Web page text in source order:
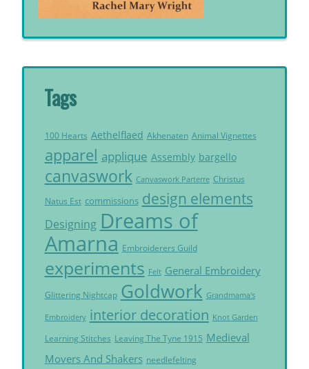
Tags
100 Hearts Aethelflaed Akhenaten Animal Vignettes
apparel applique Assembly bargello
canvaswork Canvaswork Parterre Christus
Natus Est commissions design elements
Designing Dreams of
Amarna Embroiderers Guild
experiments Felt General Embroidery
Glittering Nightcap Goldwork Grandmama's
Embroidery interior decoration Knot Garden
Learning Stitches Leaving The Tyne 1915 Medieval
Movers And Shakers needlefelting